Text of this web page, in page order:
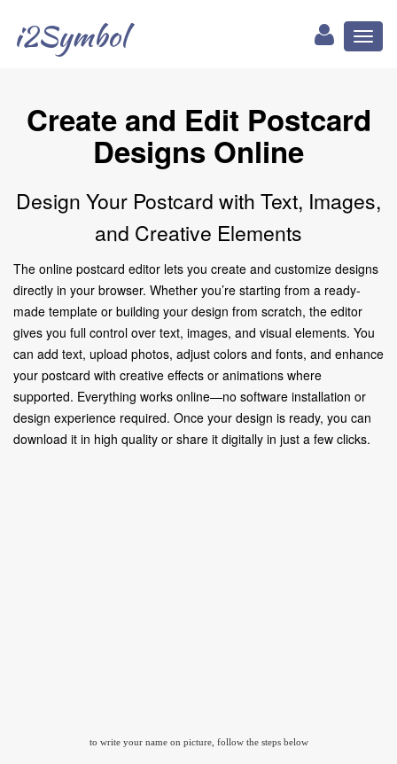
i2Symbol
Create and Edit Postcard
Designs Online
Design Your Postcard with Text, Images,
and Creative Elements
The online postcard editor lets you create and customize designs
directly in your browser. Whether you’re starting from a ready-
made template or building your design from scratch, the editor
gives you full control over text, images, and visual elements. You
can add text, upload photos, adjust colors and fonts, and enhance
your postcard with creative effects or animations where
supported. Everything works online—no software installation or
design experience required. Once your design is ready, you can
download it in high quality or share it digitally in just a few clicks.
to write your name on picture, follow the steps below